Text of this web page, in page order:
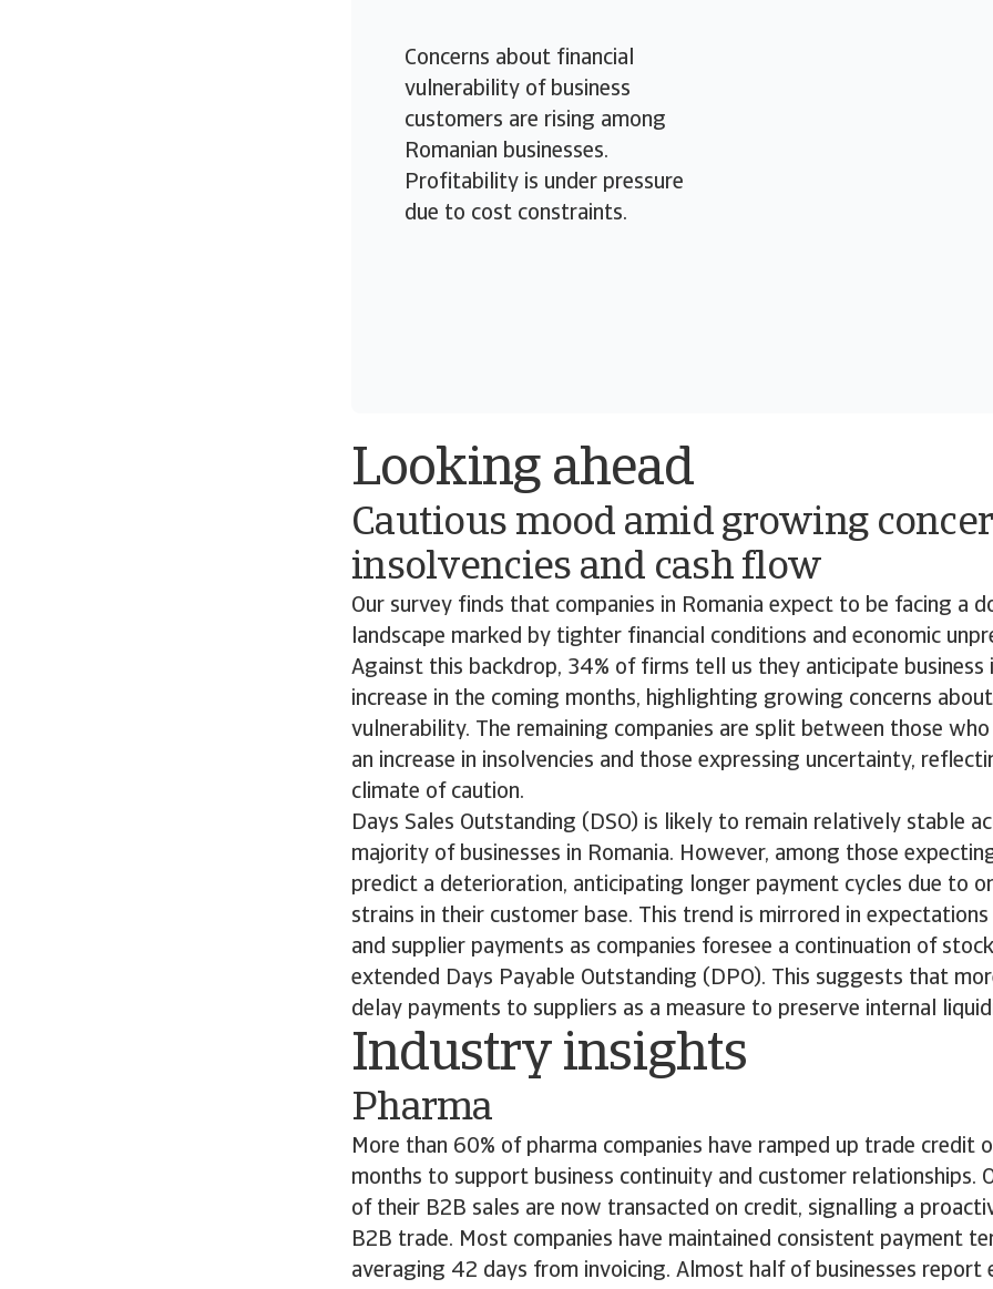
Concerns about financial
vulnerability of business
customers are rising among
Romanian businesses.
Profitability is under pressure
due to cost constraints.
Looking ahead
Cautious mood amid growing
insolvencies and cash flow
Our survey finds that companies in Romania expect to be facing a
landscape marked by tighter financial conditions and economic
Against this backdrop, 34% of firms tell us they anticipate business
increase in the coming months, highlighting growing concerns
vulnerability. The remaining companies are split between those
an increase in insolvencies and those expressing uncertainty,
climate of caution.
Days Sales Outstanding (DSO) is likely to remain relatively stable
majority of businesses in Romania. However, among those
predict a deterioration, anticipating longer payment cycles due to
strains in their customer base. This trend is mirrored in
and supplier payments as companies foresee a continuation of
extended Days Payable Outstanding (DPO). This suggests that
delay payments to suppliers as a measure to preserve internal
Industry insights
Pharma
More than 60% of pharma companies have ramped up trade credit
months to support business continuity and customer relationships.
of their B2B sales are now transacted on credit, signalling a
B2B trade. Most companies have maintained consistent payment
averaging 42 days from invoicing. Almost half of businesses report